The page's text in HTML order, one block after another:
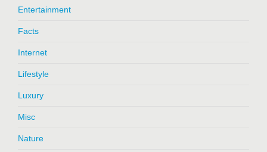
Entertainment
Facts
Internet
Lifestyle
Luxury
Misc
Nature